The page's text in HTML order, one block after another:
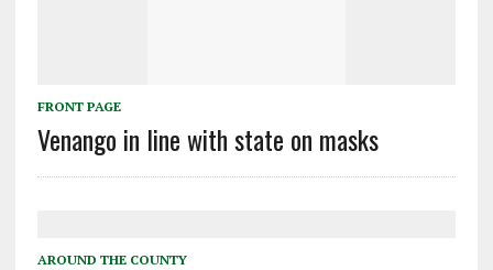
FRONT PAGE
Venango in line with state on masks
AROUND THE COUNTY